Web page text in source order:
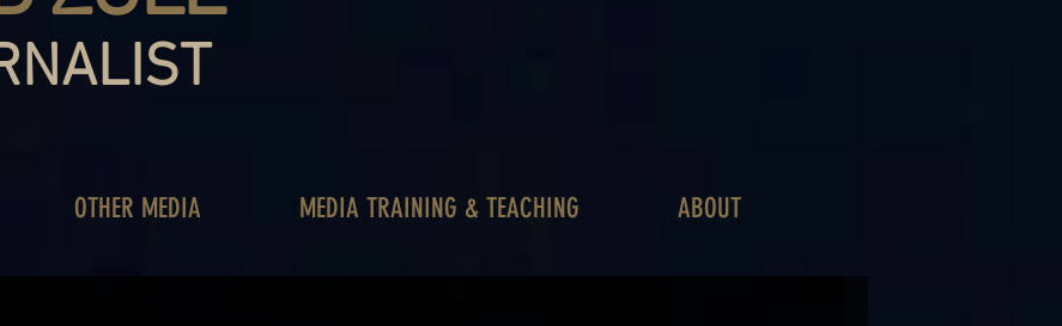
OTHER MEDIA MEDIA TRAINING & TEACHING ABOUT